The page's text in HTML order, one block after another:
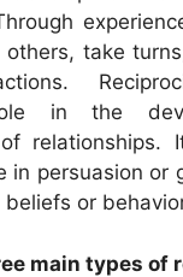
take
in the
relationships.
in persuasion or
or
main types of